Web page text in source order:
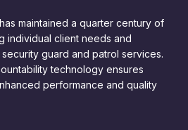
maintained a quarter century of
individual client needs and
guard and patrol services.
technology ensures
performance and quality